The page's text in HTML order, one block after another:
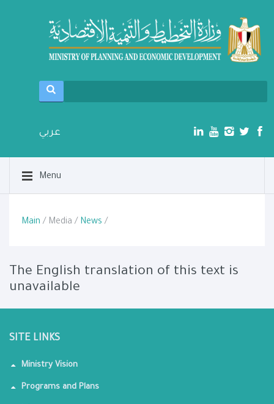
عربي
Menu
Main / Media / News /
The English translation of this text is
unavailable
SITE LINKS
Ministry Vision
Programs and Plans